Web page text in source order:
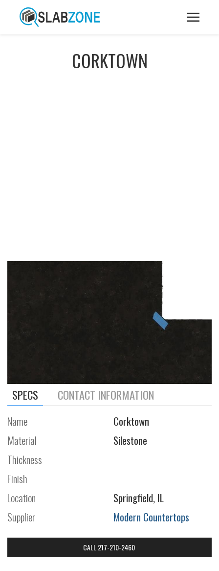
CORKTOWN
SPECS CONTACT INFORMATION
Name
Corktown
Material
Silestone
Thickness
Finish
Location
Springfield, IL
Supplier
Modern Countertops
CALL 217-210-2460